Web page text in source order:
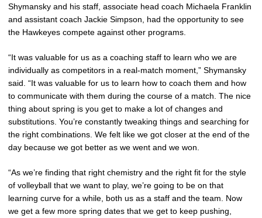
Shymansky and his staff, associate head coach Michaela Franklin
and assistant coach Jackie Simpson, had the opportunity to see
the Hawkeyes compete against other programs.
“It was valuable for us as a coaching staff to learn who we are
individually as competitors in a real-match moment,” Shymansky
said. “It was valuable for us to learn how to coach them and how
to communicate with them during the course of a match. The nice
thing about spring is you get to make a lot of changes and
substitutions. You’re constantly tweaking things and searching for
the right combinations. We felt like we got closer at the end of the
day because we got better as we went and we won.
“As we’re finding that right chemistry and the right fit for the style
of volleyball that we want to play, we’re going to be on that
learning curve for a while, both us as a staff and the team. Now
we get a few more spring dates that we get to keep pushing,